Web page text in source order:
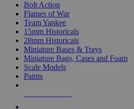
Bolt Action
Flames of War
Team Yankee
15mm Historicals
28mm Historicals
Miniature Bases & Trays
Miniature Bags, Cases and Foam
Scale Models
Paints